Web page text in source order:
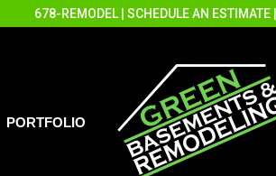
678-REMODEL SCHEDULE AN ESTIMATE
PORTFOLIO